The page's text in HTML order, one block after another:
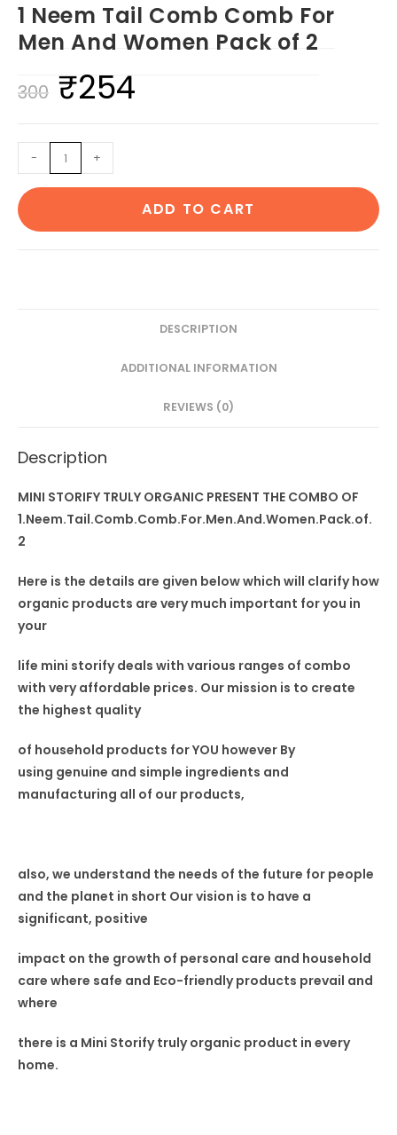
1 Neem Tail Comb Comb For
Men And Women Pack of 2
300 Original
was:
₹300.
₹254
Neem
Tail
Comb
- +
ADD TO CART
DESCRIPTION
ADDITIONAL INFORMATION
REVIEWS (0)
Description
MINI STORIFY TRULY ORGANIC PRESENT THE COMBO OF
1.Neem.Tail.Comb.Comb.For.Men.And.Women.Pack.of.
2
Here is the details are given below which will clarify how
organic products are very much important for you in
your
life mini storify deals with various ranges of combo
with very affordable prices. Our mission is to create
the highest quality
of household products for YOU however By
using genuine and simple ingredients and
manufacturing all of our products,
also, we understand the needs of the future for people
and the planet in short Our vision is to have a
significant, positive
impact on the growth of personal care and household
care where safe and Eco-friendly products prevail and
where
there is a Mini Storify truly organic product in every
home.